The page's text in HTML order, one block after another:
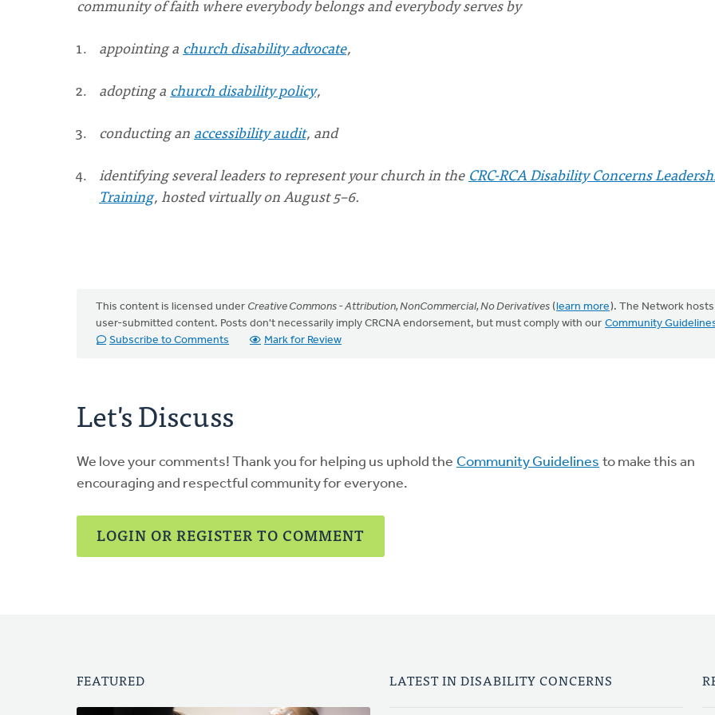
community of faith where everybody belongs and everybody serves by
appointing a church disability advocate,
adopting a church disability policy,
conducting an accessibility audit, and
identifying several leaders to represent your church in the CRC-RCA Disability Concerns
Training, hosted virtually on August 5–6.
This content is licensed under Creative Commons - Attribution, NonCommercial, No Derivatives (learn more). The Network hosts
user-submitted content. Posts don't necessarily imply CRCNA endorsement, but must comply with our Community
Subscribe to Comments
Mark for Review
Let's Discuss
We love your comments! Thank you for helping us uphold the Community Guidelines to make this an
encouraging and respectful community for everyone.
LOGIN OR REGISTER TO COMMENT
FEATURED LATEST IN DISABILITY CONCERNS